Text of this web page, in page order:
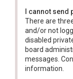
I cannot send
There are
and/or not
disabled
board
messages.
information.